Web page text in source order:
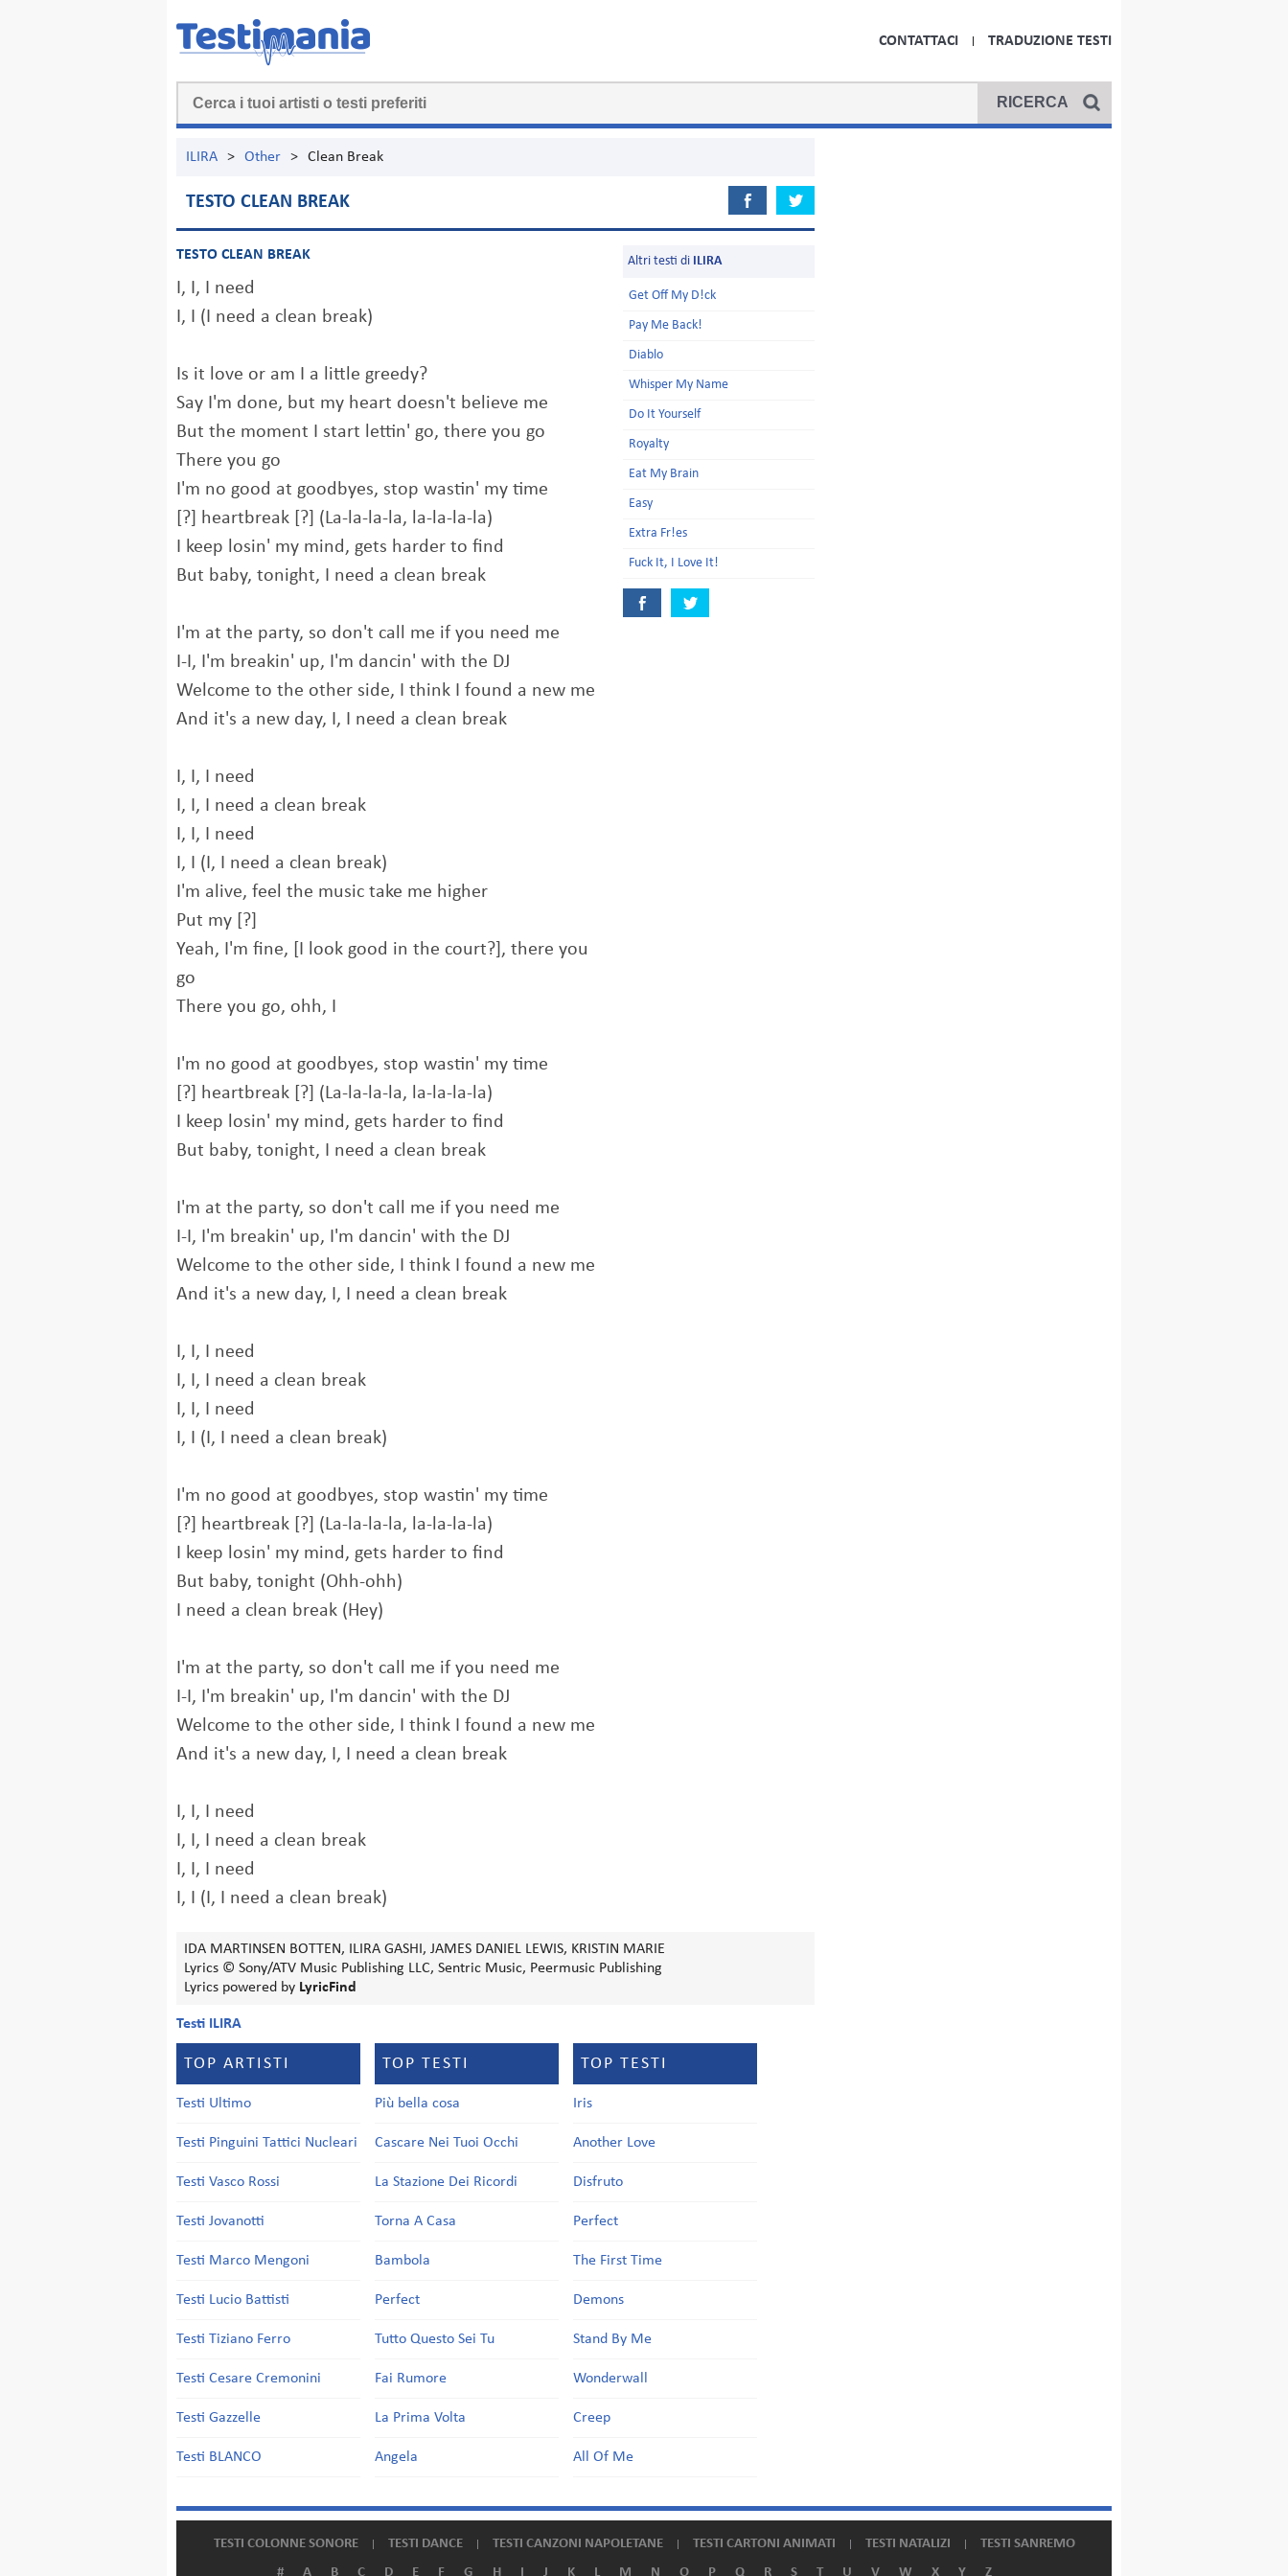
CONTATTACI TRADUZIONE TESTI
ILIRA > Other > Clean Break
TESTO CLEAN BREAK
TESTO CLEAN BREAK
I, I, I need
I, I (I need a clean break)
Is it love or am I a little greedy?
Say I'm done, but my heart doesn't believe me
But the moment I start lettin' go, there you go
There you go
I'm no good at goodbyes, stop wastin' my time
[?] heartbreak [?] (La-la-la-la, la-la-la-la)
I keep losin' my mind, gets harder to find
But baby, tonight, I need a clean break
I'm at the party, so don't call me if you need me
I-I, I'm breakin' up, I'm dancin' with the DJ
Welcome to the other side, I think I found a new me
And it's a new day, I, I need a clean break
I, I, I need
I, I, I need a clean brеak
I, I, I need
I, I (I, I need a clean break)
I'm alive, feel thе music take me higher
Put my [?]
Yeah, I'm fine, [I look good in the court?], there you
go
There you go, ohh, I
I'm no good at goodbyes, stop wastin' my time
[?] heartbreak [?] (La-la-la-la, la-la-la-la)
I keep losin' my mind, gets harder to find
But baby, tonight, I need a clean break
I'm at the party, so don't call me if you need me
I-I, I'm breakin' up, I'm dancin' with the DJ
Welcome to the other side, I think I found a new me
And it's a new day, I, I need a clean break
I, I, I need
I, I, I need a clean break
I, I, I need
I, I (I, I need a clean break)
I'm no good at goodbyes, stop wastin' my time
[?] heartbreak [?] (La-la-la-la, la-la-la-la)
I keep losin' my mind, gets harder to find
But baby, tonight (Ohh-ohh)
I need a clean break (Hey)
I'm at the party, so don't call me if you need me
I-I, I'm breakin' up, I'm dancin' with the DJ
Welcome to the other side, I think I found a new me
And it's a new day, I, I need a clean break
I, I, I need
I, I, I need a clean break
I, I, I need
I, I (I, I need a clean break)
Altri testi di ILIRA
Get Off My D!ck
Pay Me Back!
Diablo
Whisper My Name
Do It Yourself
Royalty
Eat My Brain
Easy
Extra Fr!es
Fuck It, I Love It!
IDA MARTINSEN BOTTEN, ILIRA GASHI, JAMES DANIEL LEWIS, KRISTIN MARIE
Lyrics © Sony/ATV Music Publishing LLC, Sentric Music, Peermusic Publishing
Lyrics powered by LyricFind
Testi ILIRA
TOP ARTISTI
Testi Ultimo
Testi Pinguini Tattici Nucleari
Testi Vasco Rossi
Testi Jovanotti
Testi Marco Mengoni
Testi Lucio Battisti
Testi Tiziano Ferro
Testi Cesare Cremonini
Testi Gazzelle
Testi BLANCO
TOP TESTI
Più bella cosa
Cascare Nei Tuoi Occhi
La Stazione Dei Ricordi
Torna A Casa
Bambola
Perfect
Tutto Questo Sei Tu
Fai Rumore
La Prima Volta
Angela
TOP TESTI
Iris
Another Love
Disfruto
Perfect
The First Time
Demons
Stand By Me
Wonderwall
Creep
All Of Me
TESTI COLONNE SONORE TESTI DANCE TESTI CANZONI NAPOLETANE TESTI CARTONI ANIMATI TESTI NATALIZI
TESTI SANREMO
#
A B C D E F G H J K L M N O P Q R S T U V W X Y Z